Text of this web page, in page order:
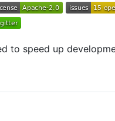
to speed up